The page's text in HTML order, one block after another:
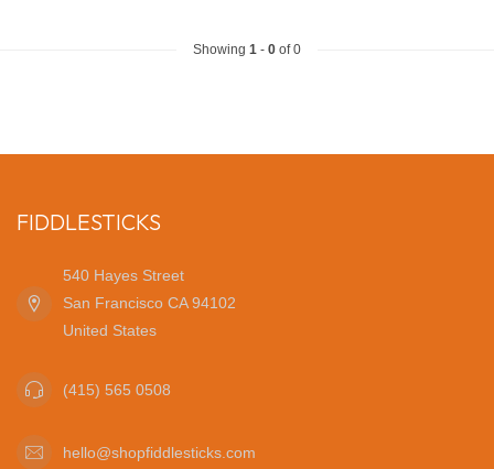
Showing 1 - 0 of 0
FIDDLESTICKS
540 Hayes Street
San Francisco CA 94102
United States
(415) 565 0508
hello@shopfiddlesticks.com